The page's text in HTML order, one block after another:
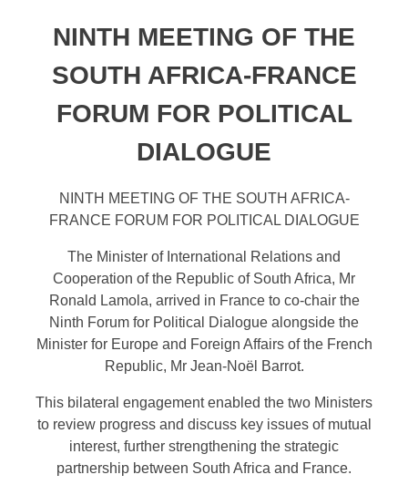
NINTH MEETING OF THE
SOUTH AFRICA-FRANCE
FORUM FOR POLITICAL
DIALOGUE
NINTH MEETING OF THE SOUTH AFRICA-
FRANCE FORUM FOR POLITICAL DIALOGUE
The Minister of International Relations and
Cooperation of the Republic of South Africa, Mr
Ronald Lamola, arrived in France to co-chair the
Ninth Forum for Political Dialogue alongside the
Minister for Europe and Foreign Affairs of the French
Republic, Mr Jean-Noël Barrot.
This bilateral engagement enabled the two Ministers
to review progress and discuss key issues of mutual
interest, further strengthening the strategic
partnership between South Africa and France.